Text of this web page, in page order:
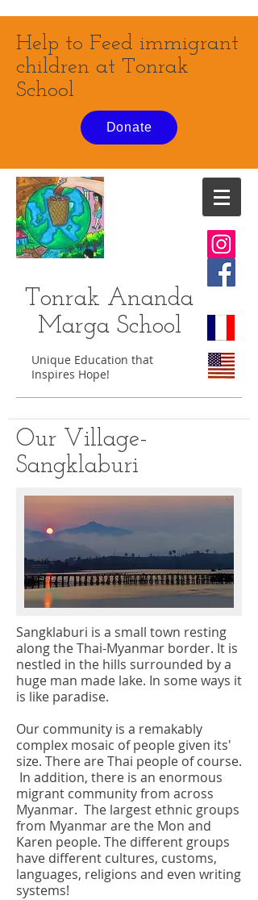
Help to Feed immigrant
children at Tonrak
School
Donate
Tonrak Ananda
Marga School
Unique Education that
Inspires Hope!
Our Village-
Sangklaburi
Sangklaburi is a small town resting
along the Thai-Myanmar border. It is
nestled in the hills surrounded by a
huge man made lake. In some ways it
is like paradise.
Our community is a remakably
complex mosaic of people given its'
size. There are Thai people of course.
In addition, there is an enormous
migrant community from across
Myanmar. The largest ethnic groups
from Myanmar are the Mon and
Karen people. The different groups
have different cultures, customs,
languages, religions and even writing
systems!